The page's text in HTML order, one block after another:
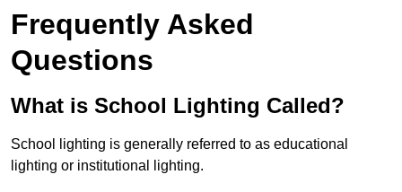
Frequently Asked
Questions
What is School Lighting Called?
School lighting is generally referred to as educational
lighting or institutional lighting.